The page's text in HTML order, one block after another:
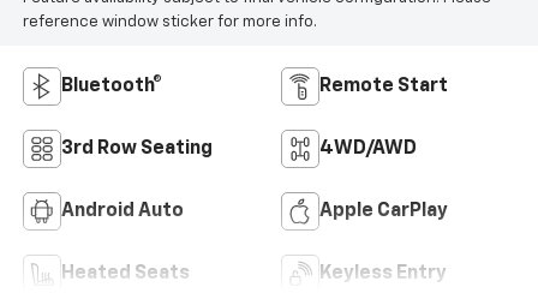
reference window sticker for more info.
Bluetooth® Remote Start
3rd Row Seating 4WD/AWD
Android Auto Apple CarPlay
Heated Seats Keyless Entry